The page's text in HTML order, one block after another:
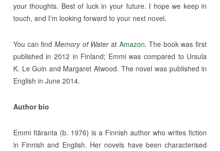
your thoughts. Best of luck in your future. I hope we keep in
touch, and I’m looking forward to your next novel.
You can find Memory of Waterat Amazon. The book was first
published in 2012 in Finland; Emmi was compared to Ursula
K. Le Guin and Margaret Atwood. The novel was published in
English in June 2014.
Author bio
Emmi Itäranta (b. 1976) is a Finnish author who writes fiction
in Finnish and English. Her novels have been characterised